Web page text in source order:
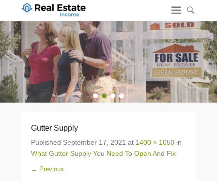
1 2 3 4
Gutter Supply
Published September 17, 2021 at 1400 × 1050 in
What Gutter Supply You Need To Open And Fix
← Previous